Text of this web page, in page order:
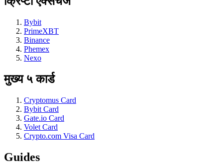
Bybit
PrimeXBT
Binance
Phemex
Nexo
मुख्य ५ कार्ड
Cryptomus Card
Bybit Card
Gate.io Card
Volet Card
Crypto.com Visa Card
Guides